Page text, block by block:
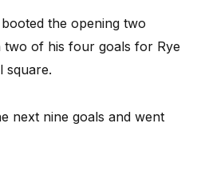
the opening two
two of his four goals for Rye
square.
next nine goals and went